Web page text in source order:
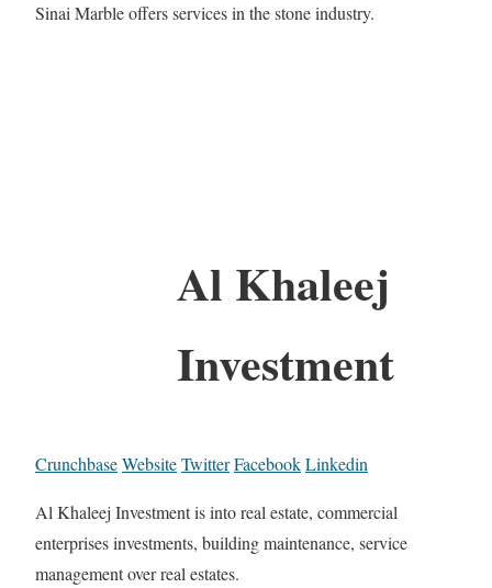
Sinai Marble offers services in the stone industry.
Al Khaleej
Investment
CrunchbaseWebsiteTwitterFacebookLinkedin
Al Khaleej Investment is into real estate, commercial
enterprises investments, building maintenance, service
management over real estates.